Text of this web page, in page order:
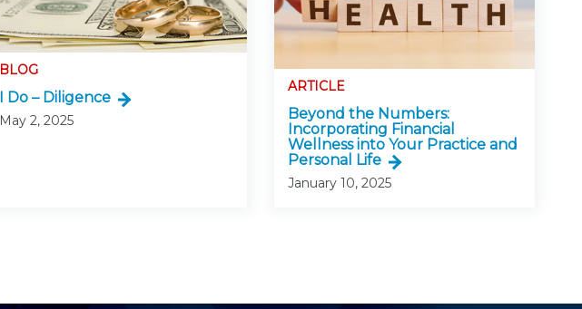
BLOG
I Do – Diligence
May 2, 2025
ARTICLE
Beyond the Numbers:
Incorporating Financial
Wellness into Your Practice and
Personal Life
January 10, 2025